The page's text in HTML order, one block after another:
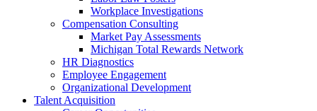
Workplace Investigations
Compensation Consulting
Market Pay Assessments
Michigan Total Rewards Network
HR Diagnostics
Employee Engagement
Organizational Development
Talent Acquisition